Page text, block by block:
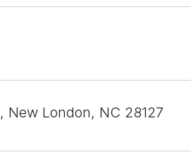
New London, NC 28127